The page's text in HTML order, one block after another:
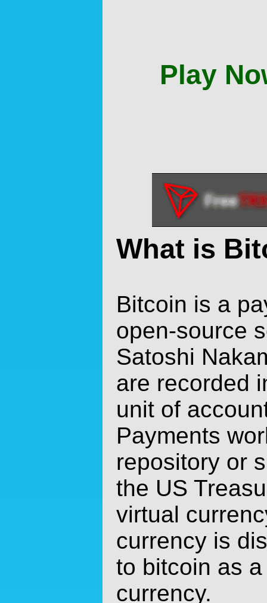
Play
What is
Bitcoin is a
open-source
Satoshi
are recorded
unit of
Payments
repository or
the US
virtual
currency is
to bitcoin as
currency.